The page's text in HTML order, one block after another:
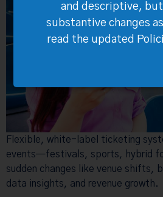
Flexible, white-label ticketing
events—festivals, sports, hybrid
sudden changes like venue shifts,
data insights, and revenue growth.
and descriptive,
substantive changes
read the updated